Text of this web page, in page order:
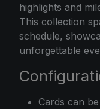
highlights and
This collection
schedule,
unforgettable
Cards can